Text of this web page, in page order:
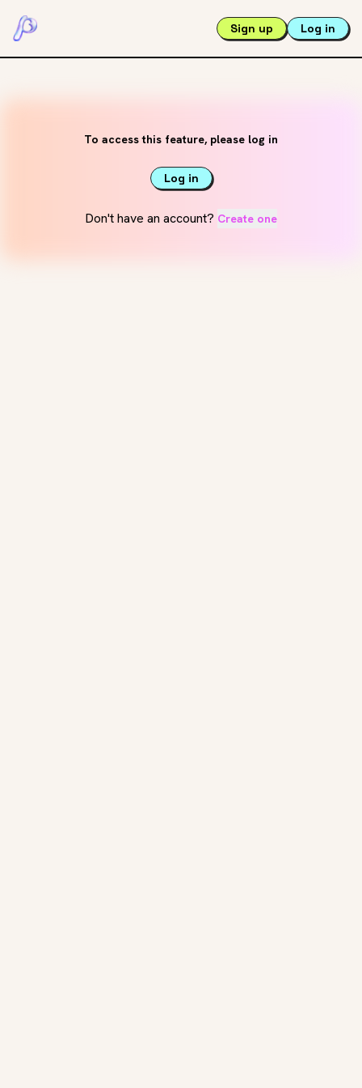
Sign up Log in
To access this feature, please log in
Log in
Don't have an account? Create one